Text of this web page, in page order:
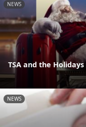
NEWS
TSA and the Holidays
NEWS